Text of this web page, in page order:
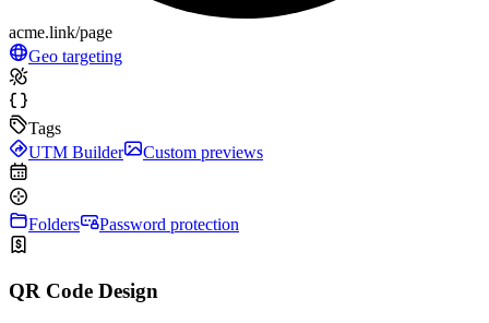
acme.link/page
Geo targeting
Tags
UTM Builder
Custom previews
Folders Password protection
QR Code Design